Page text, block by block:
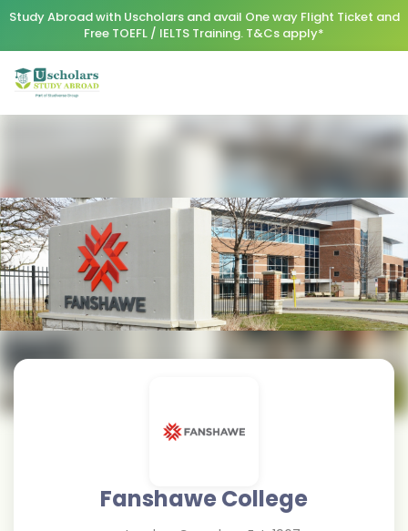
Study Abroad with Uscholars and avail One way Flight Ticket and
Free TOEFL / IELTS Training. T&Cs apply*
Fanshawe College